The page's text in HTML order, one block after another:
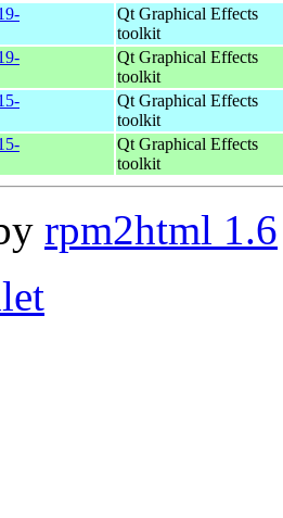
Qt Graphical Effects
toolkit
Qt Graphical Effects
toolkit
Qt Graphical Effects
toolkit
Qt Graphical Effects
toolkit
rpm2html 1.6